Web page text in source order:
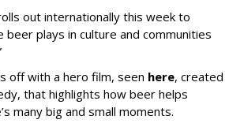
out internationally this week to
beer plays in culture and communities
off with a hero film, seen here, created
that highlights how beer helps
many big and small moments.